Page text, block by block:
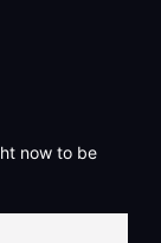
now to be